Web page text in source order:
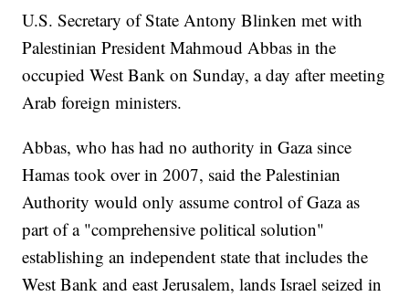
U.S. Secretary of State Antony Blinken met with
Palestinian President Mahmoud Abbas in the
occupied West Bank on Sunday, a day after meeting
Arab foreign ministers.
Abbas, who has had no authority in Gaza since
Hamas took over in 2007, said the Palestinian
Authority would only assume control of Gaza as
part of a "comprehensive political solution"
establishing an independent state that includes the
West Bank and east Jerusalem, lands Israel seized in